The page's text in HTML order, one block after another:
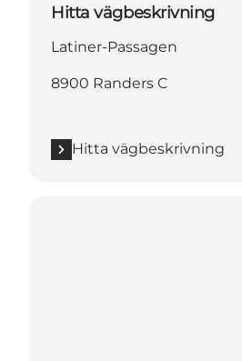
Hitta vägbeskrivning
Latiner-Passagen
8900 Randers C
Hitta vägbeskrivning